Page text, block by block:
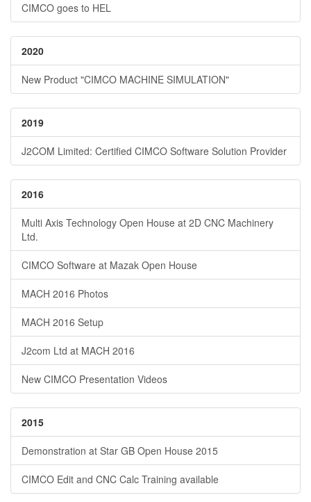
CIMCO goes to HEL
2020
New Product "CIMCO MACHINE SIMULATION"
2019
J2COM Limited: Certified CIMCO Software Solution Provider
2016
Multi Axis Technology Open House at 2D CNC Machinery
Ltd.
CIMCO Software at Mazak Open House
MACH 2016 Photos
MACH 2016 Setup
J2com Ltd at MACH 2016
New CIMCO Presentation Videos
2015
Demonstration at Star GB Open House 2015
CIMCO Edit and CNC Calc Training available